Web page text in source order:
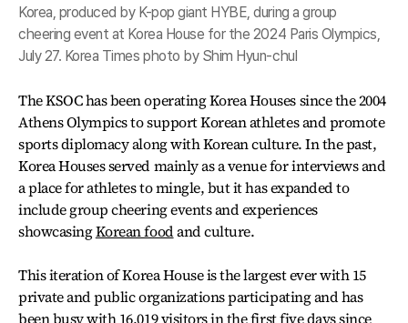
Korea, produced by K-pop giant HYBE, during a group
cheering event at Korea House for the 2024 Paris Olympics,
July 27. Korea Times photo by Shim Hyun-chul
The KSOC has been operating Korea Houses since the 2004
Athens Olympics to support Korean athletes and promote
sports diplomacy along with Korean culture. In the past,
Korea Houses served mainly as a venue for interviews and
a place for athletes to mingle, but it has expanded to
include group cheering events and experiences
showcasingKorean foodand culture.
This iteration of Korea House is the largest ever with 15
private and public organizations participating and has
been busy with 16,019 visitors in the first five days since